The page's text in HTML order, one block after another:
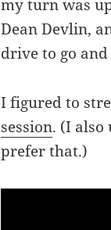
my turn was
Dean Devlin,
drive to go
I figured to
session. (I also
prefer that.)